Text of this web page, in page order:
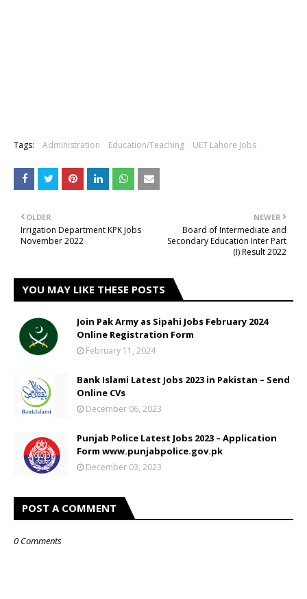
Tags: Administration Education/Teaching UET Lahore Jobs
NEWER
Board of Intermediate and
Secondary Education Inter Part
(I) Result 2022
OLDER
Irrigation Department KPK Jobs
November 2022
YOU MAY LIKE THESE POSTS
Join Pak Army as Sipahi Jobs February 2024
Online Registration Form
February 11, 2024
Bank Islami Latest Jobs 2023 in Pakistan – Send
Online CVs
December 06, 2023
Punjab Police Latest Jobs 2023 – Application
Form www.punjabpolice.gov.pk
December 03, 2023
POST A COMMENT
0 Comments